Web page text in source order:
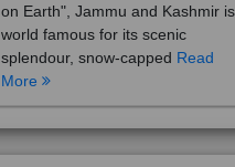
world famous for its scenic
splendour, snow-cappedRead
More